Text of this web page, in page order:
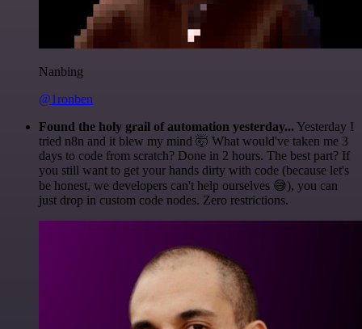
Nanbing
@1ronben
Found the holy grail of automation yesterday... Yesterday I
tried n8n and it blew my mind 🤯 What would've taken me 3
days to code from scratch? Done in 2 hours. The best part? If
you still want to get your hands dirty with code (because let's
be honest, we developers can't help ourselves 😅), you can
just drop in custom code nodes. Zero restrictions.